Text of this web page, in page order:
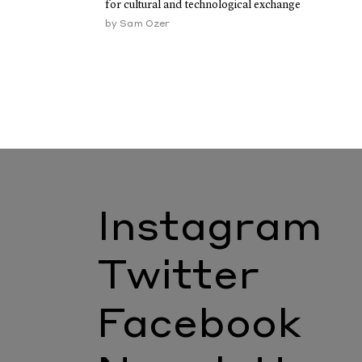
for cultural and technological exchange
by Sam Ozer
Instagram
Twitter
Facebook